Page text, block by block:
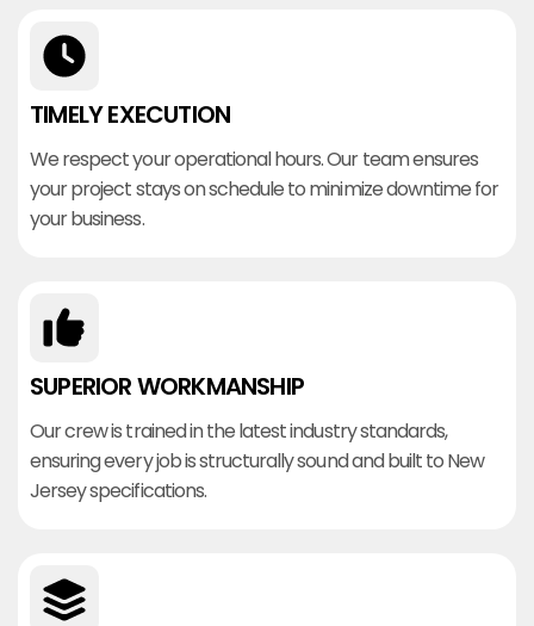
TIMELY EXECUTION
We respect your operational hours. Our team ensures
your project stays on schedule to minimize downtime for
your business.
SUPERIOR WORKMANSHIP
Our crew is trained in the latest industry standards,
ensuring every job is structurally sound and built to New
Jersey specifications.